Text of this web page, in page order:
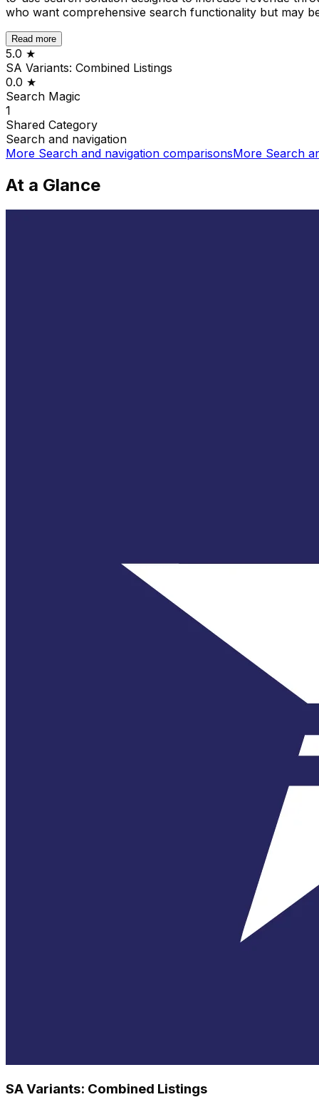
who want comprehensive search functionality but may
Read more
5.0 ★
SA Variants: Combined Listings
0.0 ★
Search Magic
1
Shared Category
Search and navigation
More Search and navigation comparisonsMore Search
At a Glance
SA Variants: Combined Listings